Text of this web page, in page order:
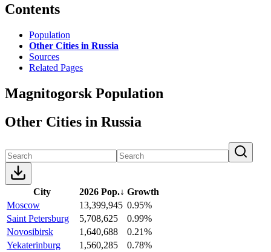
Contents
Population
Other Cities in Russia
Sources
Related Pages
Magnitogorsk Population
Other Cities in Russia
City 2026 Pop.↓ Growth
Moscow
13,399,945 0.95%
Saint Petersburg
5,708,625
0.99%
Novosibirsk
1,640,688
0.21%
Yekaterinburg
1,560,285
0.78%